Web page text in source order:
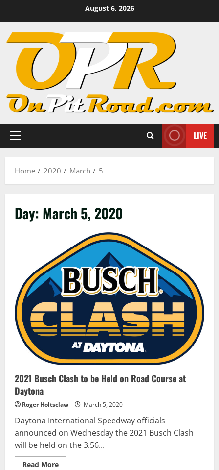
content
August 6, 2026
Primary
LIVE
Home 2020 March 5
Day: March 5, 2020
2021 Busch Clash to be Held on Road Course at
Daytona
Roger Holtsclaw March 5, 2020
Daytona International Speedway officials
announced on Wednesday the 2021 Busch Clash
will be held on the 3.56...
Read MoreRead